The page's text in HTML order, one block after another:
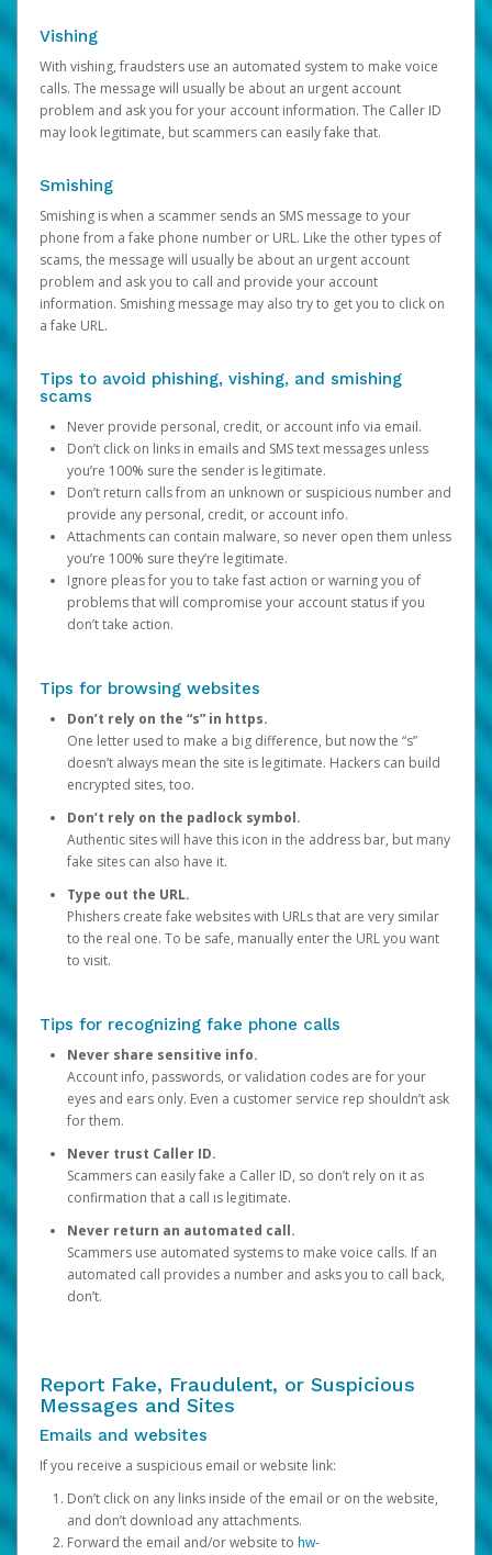
Vishing
With vishing, fraudsters use an automated system to make voice
calls. The message will usually be about an urgent account
problem and ask you for your account information. The Caller ID
may look legitimate, but scammers can easily fake that.
Smishing
Smishing is when a scammer sends an SMS message to your
phone from a fake phone number or URL. Like the other types of
scams, the message will usually be about an urgent account
problem and ask you to call and provide your account
information. Smishing message may also try to get you to click on
a fake URL.
Tips to avoid phishing, vishing, and smishing
scams
Never provide personal, credit, or account info via email.
Don’t click on links in emails and SMS text messages unless
you’re 100% sure the sender is legitimate.
Don’t return calls from an unknown or suspicious number and
provide any personal, credit, or account info.
Attachments can contain malware, so never open them unless
you’re 100% sure they’re legitimate.
Ignore pleas for you to take fast action or warning you of
problems that will compromise your account status if you
don’t take action.
Tips for browsing websites
Don’t rely on the “s” in https.
One letter used to make a big difference, but now the “s”
doesn’t always mean the site is legitimate. Hackers can build
encrypted sites, too.
Don’t rely on the padlock symbol.
Authentic sites will have this icon in the address bar, but many
fake sites can also have it.
Type out the URL.
Phishers create fake websites with URLs that are very similar
to the real one. To be safe, manually enter the URL you want
to visit.
Tips for recognizing fake phone calls
Never share sensitive info.
Account info, passwords, or validation codes are for your
eyes and ears only. Even a customer service rep shouldn’t ask
for them.
Never trust Caller ID.
Scammers can easily fake a Caller ID, so don’t rely on it as
confirmation that a call is legitimate.
Never return an automated call.
Scammers use automated systems to make voice calls. If an
automated call provides a number and asks you to call back,
don’t.
Report Fake, Fraudulent, or Suspicious
Messages and Sites
Emails and websites
If you receive a suspicious email or website link:
Don’t click on any links inside of the email or on the website,
and don’t download any attachments.
Forward the email and/or website to hw-